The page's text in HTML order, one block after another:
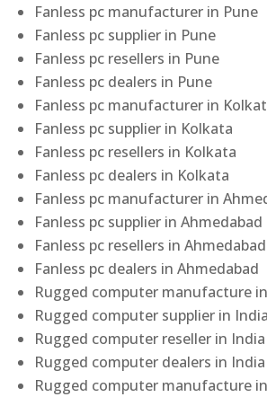
Fanless pc manufacturer in Pune
Fanless pc supplier in Pune
Fanless pc resellers in Pune
Fanless pc dealers in Pune
Fanless pc manufacturer in
Fanless pc supplier in Kolkata
Fanless pc resellers in Kolkata
Fanless pc dealers in Kolkata
Fanless pc manufacturer in
Fanless pc supplier in Ahmedabad
Fanless pc resellers in Ahmedabad
Fanless pc dealers in Ahmedabad
Rugged computer manufacture
Rugged computer supplier in India
Rugged computer reseller in India
Rugged computer dealers in India
Rugged computer manufacture